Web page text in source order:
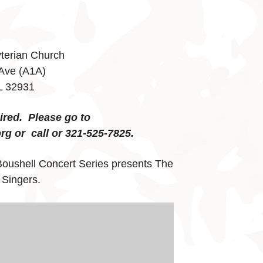
Church
(A1A)
32931
Please go to
or call or 321-525-7825.
Concert Series presents The